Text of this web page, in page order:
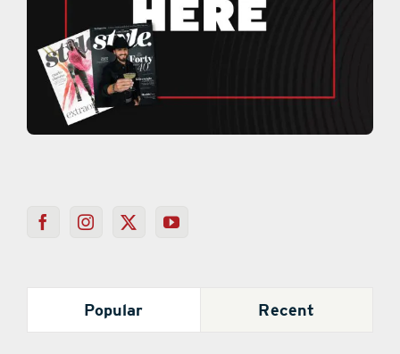
Popular Recent